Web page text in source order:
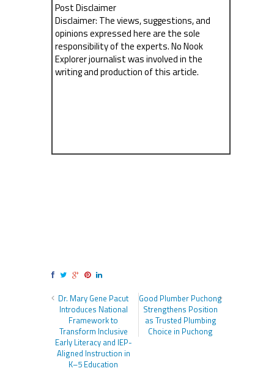
Post Disclaimer
Disclaimer: The views, suggestions, and
opinions expressed here are the sole
responsibility of the experts. No Nook
Explorer journalist was involved in the
writing and production of this article.
Dr. Mary Gene Pacut
Introduces National
Framework to
Transform Inclusive
Early Literacy and IEP-
Aligned Instruction in
K–5 Education
Good Plumber Puchong
Strengthens Position
as Trusted Plumbing
Choice in Puchong